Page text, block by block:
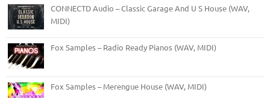
CONNECTD Audio – Classic Garage And U S House (WAV,
MIDI)
Fox Samples – Radio Ready Pianos (WAV, MIDI)
Fox Samples – Merengue House (WAV, MIDI)